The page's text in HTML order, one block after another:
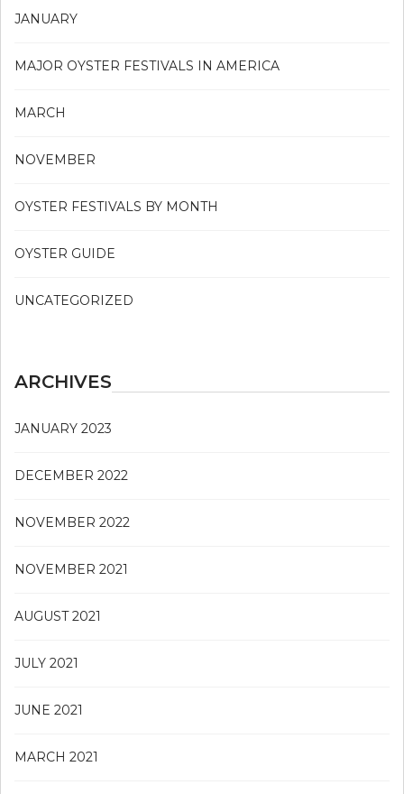
JANUARY
MAJOR OYSTER FESTIVALS IN AMERICA
MARCH
NOVEMBER
OYSTER FESTIVALS BY MONTH
OYSTER GUIDE
UNCATEGORIZED
ARCHIVES
JANUARY 2023
DECEMBER 2022
NOVEMBER 2022
NOVEMBER 2021
AUGUST 2021
JULY 2021
JUNE 2021
MARCH 2021